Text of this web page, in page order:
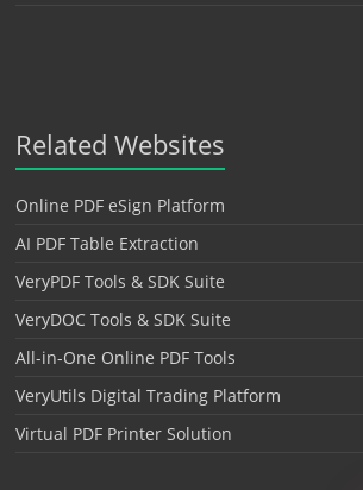
Related Websites
Online PDF eSign Platform
AI PDF Table Extraction
VeryPDF Tools & SDK Suite
VeryDOC Tools & SDK Suite
All-in-One Online PDF Tools
VeryUtils Digital Trading Platform
Virtual PDF Printer Solution